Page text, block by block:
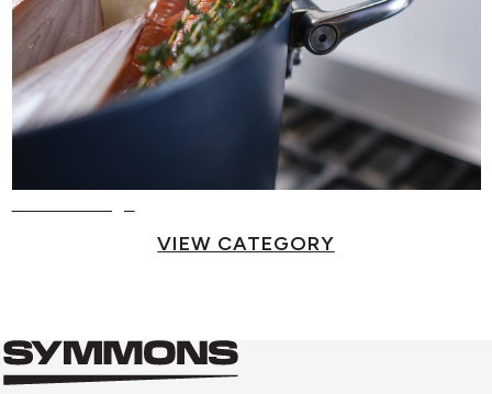
VIEW CATEGORY
Symmons
logo
Symmons